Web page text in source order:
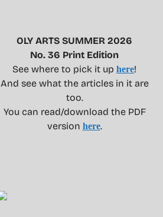
OLY ARTS SUMMER 2026
No. 36 Print Edition
See where to pick it up here!
And see what the articles in it are
too.
You can read/download the PDF
version here.